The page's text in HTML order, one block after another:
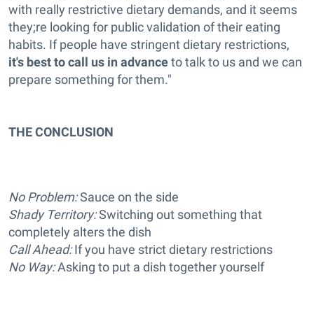
with really restrictive dietary demands, and it seems
they;re looking for public validation of their eating
habits. If people have stringent dietary restrictions,
it's best to call us in advanceto talk to us and we can
prepare something for them."
THE CONCLUSION
No Problem:Sauce on the side
Shady Territory:Switching out something that
completely alters the dish
Call Ahead:If you have strict dietary restrictions
No Way:Asking to put a dish together yourself